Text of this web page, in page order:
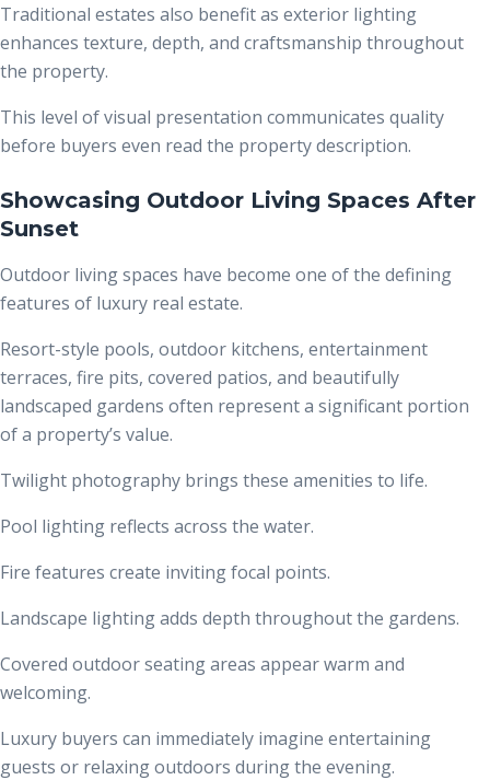
Traditional estates also benefit as exterior lighting
enhances texture, depth, and craftsmanship throughout
the property.
This level of visual presentation communicates quality
before buyers even read the property description.
Showcasing Outdoor Living Spaces After
Sunset
Outdoor living spaces have become one of the defining
features of luxury real estate.
Resort-style pools, outdoor kitchens, entertainment
terraces, fire pits, covered patios, and beautifully
landscaped gardens often represent a significant portion
of a property’s value.
Twilight photography brings these amenities to life.
Pool lighting reflects across the water.
Fire features create inviting focal points.
Landscape lighting adds depth throughout the gardens.
Covered outdoor seating areas appear warm and
welcoming.
Luxury buyers can immediately imagine entertaining
guests or relaxing outdoors during the evening.